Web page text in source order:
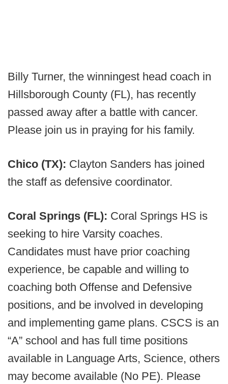
Billy Turner, the winningest head coach in
Hillsborough County (FL), has recently
passed away after a battle with cancer.
Please join us in praying for his family.
Chico (TX): Clayton Sanders has joined
the staff as defensive coordinator.
Coral Springs (FL): Coral Springs HS is
seeking to hire Varsity coaches.
Candidates must have prior coaching
experience, be capable and willing to
coaching both Offense and Defensive
positions, and be involved in developing
and implementing game plans. CSCS is an
“A” school and has full time positions
available in Language Arts, Science, others
may become available (No PE). Please